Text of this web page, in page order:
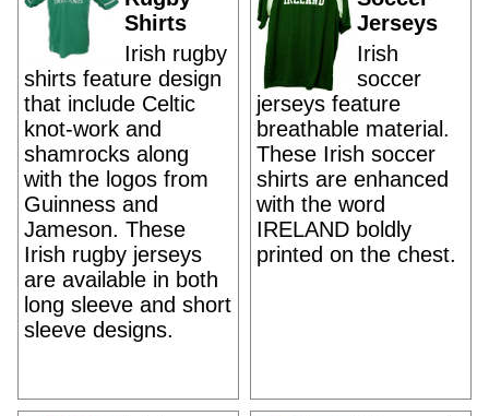
Shirts
Irish rugby
shirts feature design
that include Celtic
knot-work and
shamrocks along
with the logos from
Guinness and
Jameson. These
Irish rugby jerseys
are available in both
long sleeve and short
sleeve designs.
Jerseys
Irish
soccer
jerseys feature
breathable material.
These Irish soccer
shirts are enhanced
with the word
IRELAND boldly
printed on the chest.